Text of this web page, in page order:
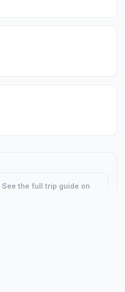
See the full trip guide on